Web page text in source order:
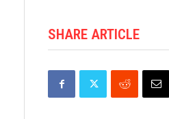
SHARE ARTICLE